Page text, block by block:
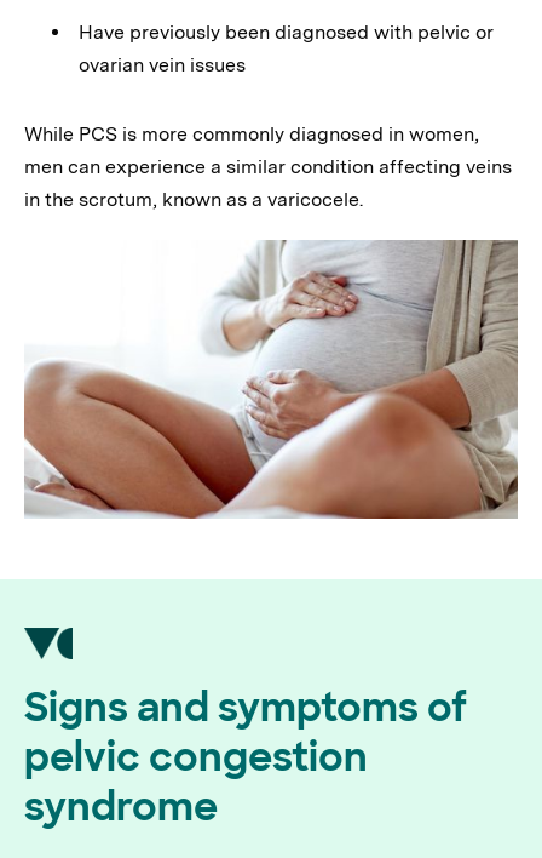
Have previously been diagnosed with pelvic or
ovarian vein issues
While PCS is more commonly diagnosed in women,
men can experience a similar condition affecting veins
in the scrotum, known as a varicocele.
Signs and symptoms of
pelvic congestion
syndrome